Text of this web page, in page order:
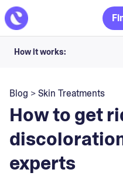
How it works:
Your dermatology
Apply nightly for happy,
Blog >Skin Treatments
How to get
experts